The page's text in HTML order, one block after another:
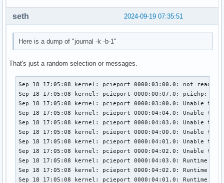
2024-09-19 07:35:51
seth
Here is a dump of "journal -k -b-1"
That's just a random selection or messages.
Sep 18 17:05:08 kernel: pcieport 0000:03:00.0: not ready
Sep 18 17:05:08 kernel: pcieport 0000:00:07.0: pciehp:
Sep 18 17:05:08 kernel: pcieport 0000:03:00.0: Unable to
Sep 18 17:05:08 kernel: pcieport 0000:04:04.0: Unable to
Sep 18 17:05:08 kernel: pcieport 0000:04:03.0: Unable to
Sep 18 17:05:08 kernel: pcieport 0000:04:00.0: Unable to
Sep 18 17:05:08 kernel: pcieport 0000:04:01.0: Unable to
Sep 18 17:05:08 kernel: pcieport 0000:04:02.0: Unable to
Sep 18 17:05:08 kernel: pcieport 0000:04:03.0: Runtime PM
Sep 18 17:05:08 kernel: pcieport 0000:04:02.0: Runtime PM
Sep 18 17:05:08 kernel: pcieport 0000:04:01.0: Runtime PM